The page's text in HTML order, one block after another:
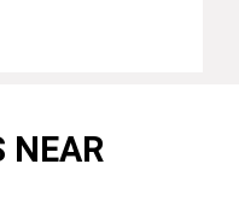
NEAR